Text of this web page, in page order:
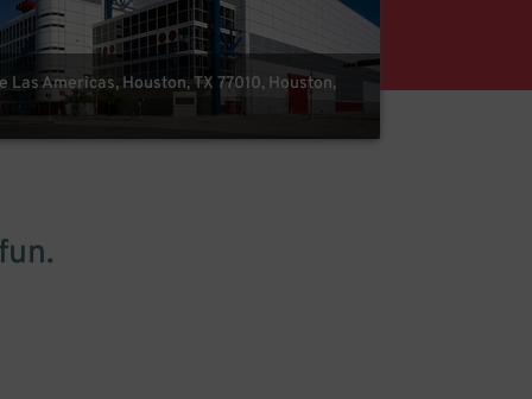
Las Americas, Houston, TX 77010, Houston,